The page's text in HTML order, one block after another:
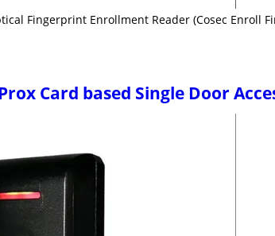
Fingerprint Enrollment Reader (Cosec
Card based Single Door